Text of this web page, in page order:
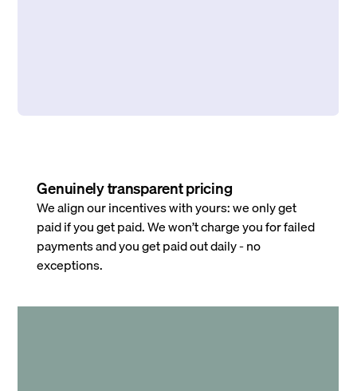
Genuinely transparent pricing
We align our incentives with yours: we only get
paid if you get paid. We won’t charge you for failed
payments and you get paid out daily - no
exceptions.